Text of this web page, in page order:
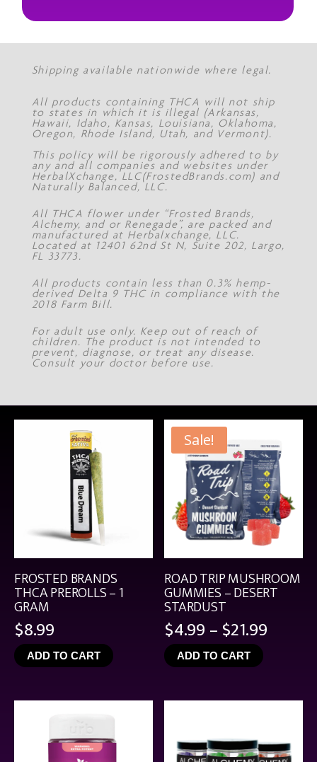
Shipping available nationwide where legal.
All products containing THCA will not ship
to states in which it is illegal (Arkansas,
Hawaii, Idaho, Kansas, Louisiana, Oklahoma,
Oregon, Rhode Island, Utah, and Vermont).
This policy will be rigorously adhered to by
any and all companies and websites under
HerbalXchange, LLC(FrostedBrands.com) and
Naturally Balanced, LLC.
All THCA flower under “Frosted Brands,
Alchemy, and or Renegade”, are packed and
manufactured at Herbalxchange, LLC.
Located at 12401 62nd St N, Suite 202, Largo,
FL 33773.
All products contain less than 0.3% hemp-
derived Delta 9 THC in compliance with the
2018 Farm Bill.
For adult use only. Keep out of reach of
children. The product is not intended to
prevent, diagnose, or treat any disease.
Consult your doctor before use.
FROSTED BRANDS
THCA PREROLLS – 1
GRAM
$8.99
ADD TO CART
Sale!
ROAD TRIP MUSHROOM
GUMMIES – DESERT
STARDUST
$4.99–$21.99Price
$21.99
ADD TO CART